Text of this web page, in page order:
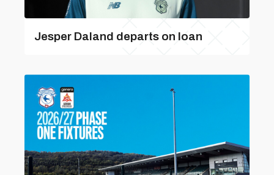
Jesper Daland departs on loan